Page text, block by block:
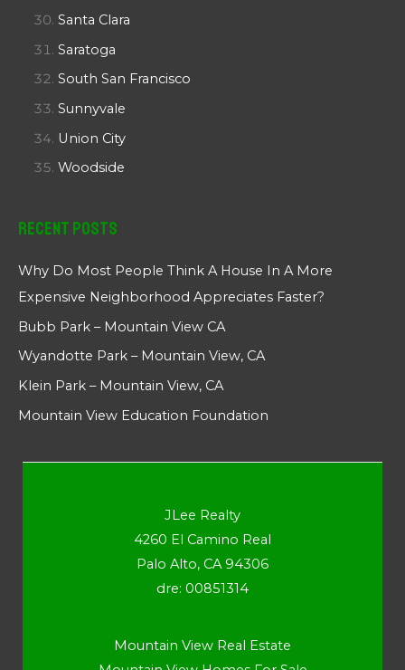
Santa Clara
Saratoga
South San Francisco
Sunnyvale
Union City
Woodside
Recent Posts
Why Do Most People Think A House In A More
Expensive Neighborhood Appreciates Faster?
Bubb Park – Mountain View CA
Wyandotte Park – Mountain View, CA
Klein Park – Mountain View, CA
Mountain View Education Foundation
JLee Realty
4260 El Camino Real
Palo Alto, CA 94306
dre: 00851314
Mountain View Real Estate